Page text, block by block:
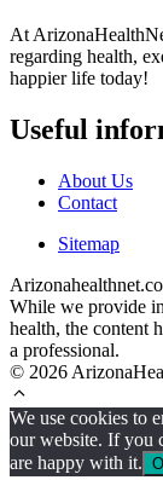
At
regarding health,
happier life today!
Useful
About Us
Contact
Sitemap
While we provide
health, the content
a professional.
© 2026
We use cookies to
our website. If you
are happy with it.